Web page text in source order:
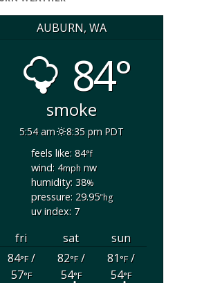
AUBURN, WA
84°
smoke
5:54 am
8:35 pm PDT
feels like: 84°f
wind: 4mphnw
humidity: 38%
pressure: 29.95"hg
uv index: 7
fri sat
sun
84°F/
57°F
82°F/
54°F
81°F/
54°F